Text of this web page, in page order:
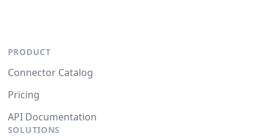
PRODUCT
Connector Catalog
Pricing
API Documentation
SOLUTIONS